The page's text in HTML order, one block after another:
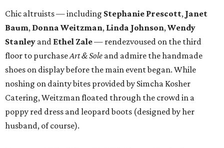
Chic altruists — including Stephanie Prescott, Janet
Baum, Donna Weitzman, Linda Johnson,Wendy
Stanley and Ethel Zale— rendezvoused on the third
floor to purchaseArt & Sole and admire the handmade
shoes on display before the main event began. While
noshing on dainty bites provided by Simcha Kosher
Catering, Weitzman floated through the crowd in a
poppy red dress and leopard boots (designed by her
husband, of course).